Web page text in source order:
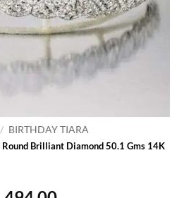
/ BIRTHDAY TIARA
Brilliant Diamond 50.1 Gms 14K